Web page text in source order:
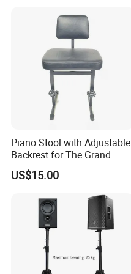
Piano Stool with Adjustable
Backrest for The Grand
Piano
US$15.00